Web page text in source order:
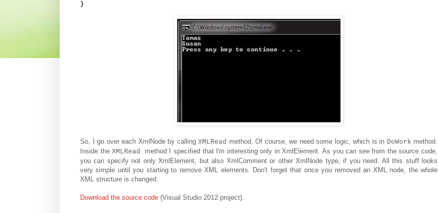
}
So, I go over each XmlNode by calling XMLRead method. Of course, we need some logic, which is in DoWork method.
Inside theXMLRead method I specified that I'm interesting only in XmlElement. As you can see from the source code,
you can specify not only XmlElement, but also XmlComment or other XmlNode type, if you need. All this stuff looks
very simple until you starting to remove XML elements. Don't forget that once you removed an XML node, the whole
XML structure is changed.
Download the source code (Visual Studio 2012 project).